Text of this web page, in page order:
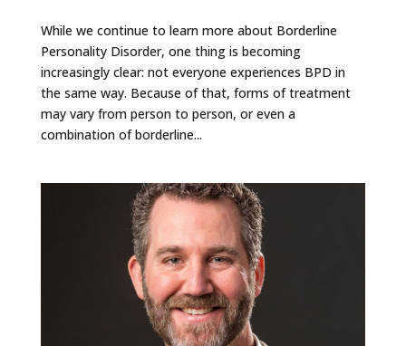
While we continue to learn more about Borderline
Personality Disorder, one thing is becoming
increasingly clear: not everyone experiences BPD in
the same way. Because of that, forms of treatment
may vary from person to person, or even a
combination of borderline...